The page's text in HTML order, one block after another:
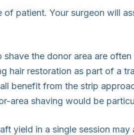
of patient. Your surgeon will
the donor area are
hair restoration as part of a
benefit from the strip
area shaving would be
yield in a single session